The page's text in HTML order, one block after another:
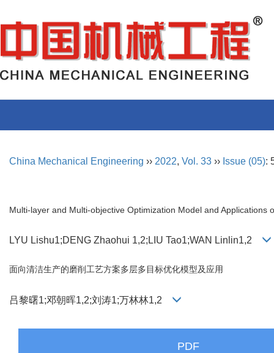
China Mechanical Engineering ›› 2022, Vol. 33 ›› Issue (05):
Multi-layer and Multi-objective Optimization Model and Applications
LYU Lishu1;DENG Zhaohui 1,2;LIU Tao1;WAN Linlin1,2
面向清洁生产的磨削工艺方案多层多目标优化模型及应用
吕黎曙1;邓朝晖1,2;刘涛1;万林林1,2
PDF